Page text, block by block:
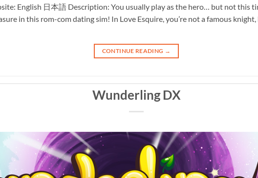
English 日本語 Description: You usually play as the hero… but not this
in this rom-com dating sim! In Love Esquire, you’re not a famous
CONTINUE READING →
Wunderling DX